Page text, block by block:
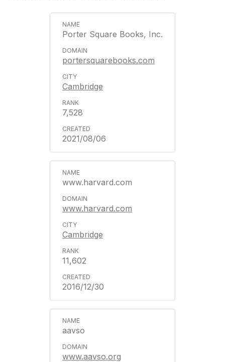
Porter Square Books, Inc.
portersquarebooks.com
Cambridge
7,528
2021/08/06
www.harvard.com
www.harvard.com
Cambridge
11,602
2016/12/30
aavso
www.aavso.org